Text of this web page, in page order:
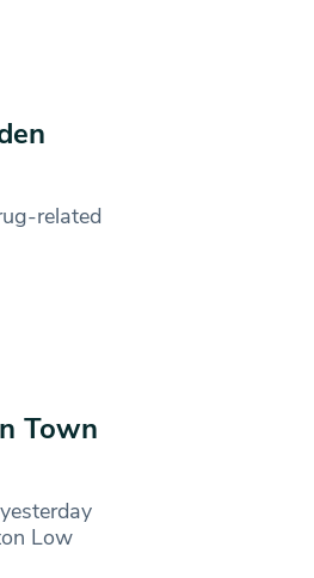
related
Town
Low